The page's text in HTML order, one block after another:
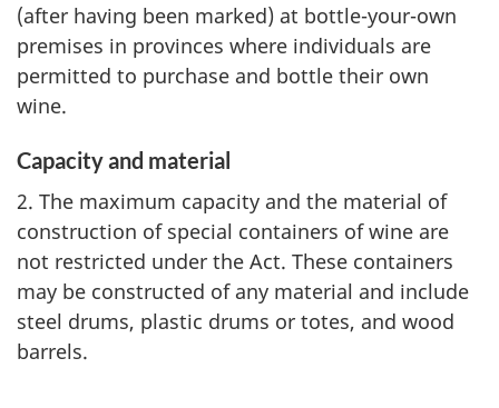
(after having been marked) at bottle-your-own
premises in provinces where individuals are
permitted to purchase and bottle their own
wine.
Capacity and material
2. The maximum capacity and the material of
construction of special containers of wine are
not restricted under the Act. These containers
may be constructed of any material and include
steel drums, plastic drums or totes, and wood
barrels.